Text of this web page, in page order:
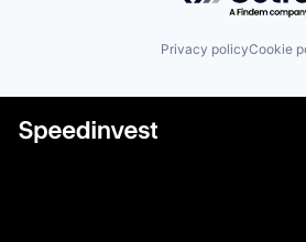
Privacy policyCookie